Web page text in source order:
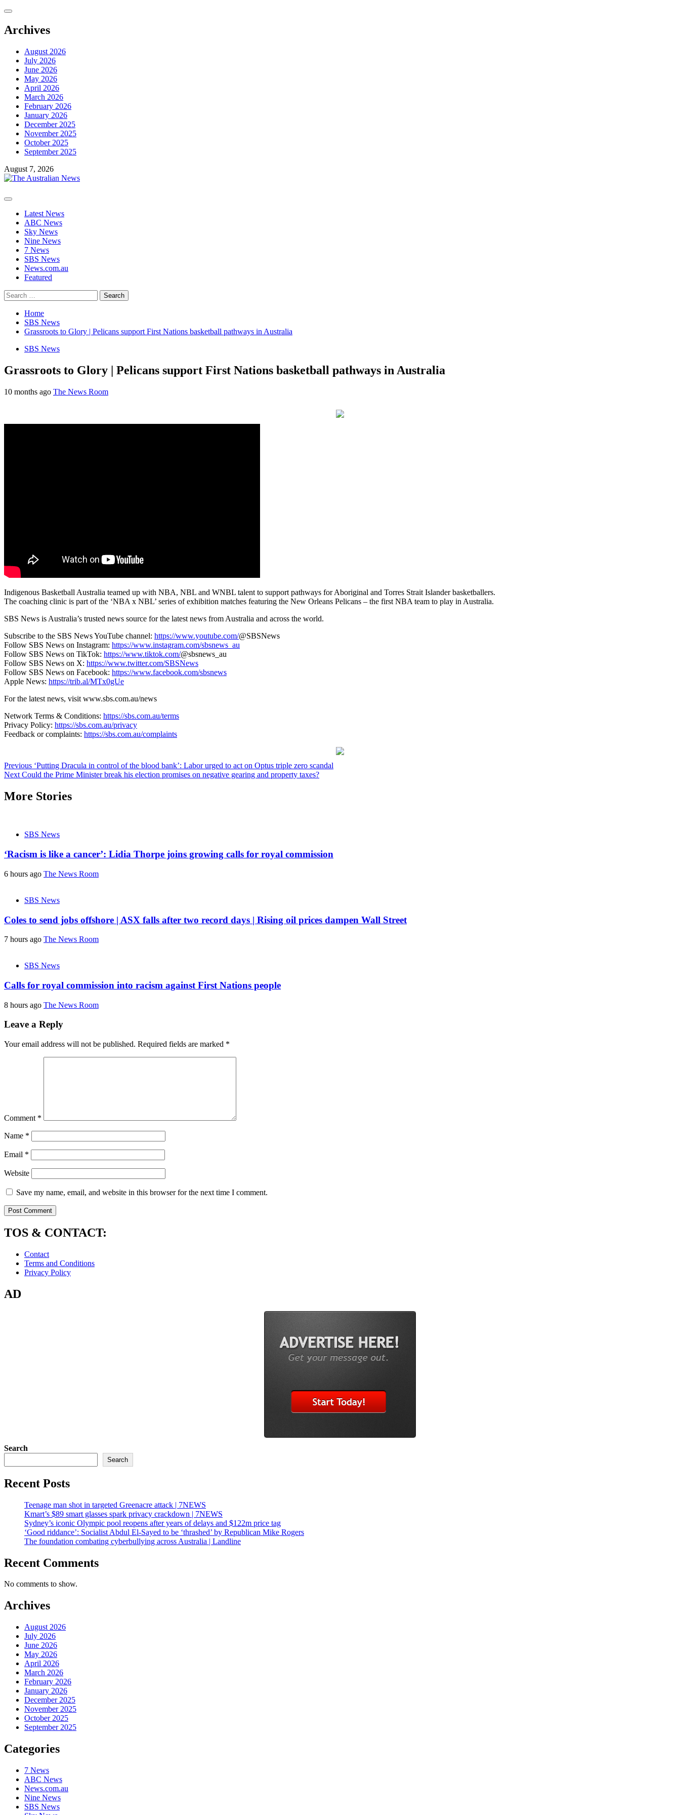
Skip
content
Archives
August 2026
July 2026
June 2026
May 2026
April 2026
March 2026
February 2026
January 2026
December 2025
November 2025
October 2025
September 2025
August 7, 2026
Primary
Latest News
ABC News
Sky News
Nine News
7 News
SBS News
News.com.au
Featured
Search
for:
Home
SBS News
Grassroots to Glory | Pelicans support First Nations basketball pathways in Australia
SBS News
Grassroots to Glory | Pelicans support First Nations basketball pathways in Australia
10 months ago The News Room
Indigenous Basketball Australia teamed up with NBA, NBL and WNBL talent to support pathways for Aboriginal and Torres Strait Islander basketballers.
The coaching clinic is part of the ‘NBA x NBL’ series of exhibition matches featuring the New Orleans Pelicans – the first NBA team to play in Australia.
SBS News is Australia’s trusted news source for the latest news from Australia and across the world.
Subscribe to the SBS News YouTube channel: https://www.youtube.com/@SBSNews
Follow SBS News on Instagram: https://www.instagram.com/sbsnews_au
Follow SBS News on TikTok: https://www.tiktok.com/@sbsnews_au
Follow SBS News on X: https://www.twitter.com/SBSNews
Follow SBS News on Facebook: https://www.facebook.com/sbsnews
Apple News: https://trib.al/MTx0gUe
For the latest news, visit www.sbs.com.au/news
Network Terms & Conditions: https://sbs.com.au/terms
Privacy Policy: https://sbs.com.au/privacy
Feedback or complaints: https://sbs.com.au/complaints
Post
navigation
Previous ‘Putting Dracula in control of the blood bank’: Labor urged to act on Optus triple zero scandal
Next Could the Prime Minister break his election promises on negative gearing and property taxes?
More Stories
SBS News
‘Racism is like a cancer’: Lidia Thorpe joins growing calls for royal commission
6 hours ago The News Room
SBS News
Coles to send jobs offshore | ASX falls after two record days | Rising oil prices dampen Wall Street
7 hours ago The News Room
SBS News
Calls for royal commission into racism against First Nations people
8 hours ago The News Room
Leave a Reply
Your email address will not be published. Required fields are marked *
Comment *
Name *
Email *
Website
Save my name, email, and website in this browser for the next time I comment.
TOS & CONTACT:
Contact
Terms and Conditions
Privacy Policy
AD
Search
Search
Recent Posts
Teenage man shot in targeted Greenacre attack | 7NEWS
Kmart’s $89 smart glasses spark privacy crackdown | 7NEWS
Sydney’s iconic Olympic pool reopens after years of delays and $122m price tag
‘Good riddance’: Socialist Abdul El-Sayed to be ‘thrashed’ by Republican Mike Rogers
The foundation combating cyberbullying across Australia | Landline
Recent Comments
No comments to show.
Archives
August 2026
July 2026
June 2026
May 2026
April 2026
March 2026
February 2026
January 2026
December 2025
November 2025
October 2025
September 2025
Categories
7 News
ABC News
News.com.au
Nine News
SBS News